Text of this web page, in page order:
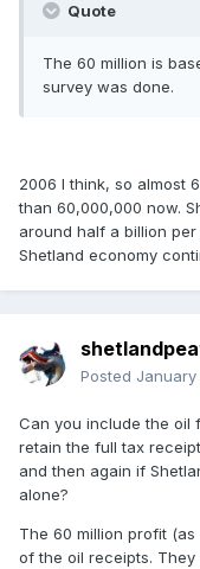
Quote
The 60 million is
survey was done.
2006 I think, so almost
than 60,000,000 now.
around half a billion
Shetland economy
Posted January
Can you include the oil
retain the full tax
and then again if
alone?
The 60 million profit
of the oil receipts.